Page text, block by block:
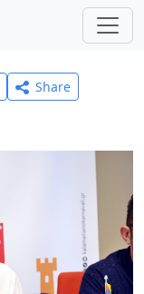
Share